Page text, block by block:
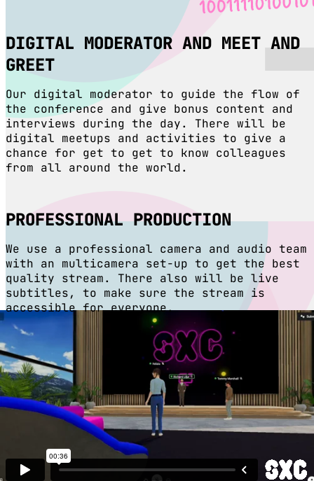
DIGITAL MODERATOR AND MEET AND
GREET
Our digital moderator to guide the flow of
the conference and give bonus content and
interviews during the day. There will be
digital meetups and activities to give a
chance for get to get to know colleagues
from all around the world.
PROFESSIONAL PRODUCTION
We use a professional camera and audio team
with an multicamera set-up to get the best
quality stream. There also will be live
subtitles, to make sure the stream is
accessible for everyone.
IMMERSIVE EXPERIENCE
We collaborate with Co.Society to create a
unique conference experience where you as a
digital participant can explore and
experience a digital conference venue
directly in your browser - something like
The Sims!